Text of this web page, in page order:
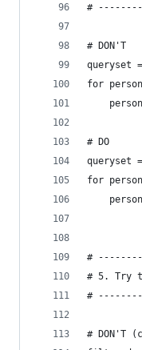
#
# DON'T
queryset
for
# DO
queryset
for
#
# 5. Try
#
# DON'T